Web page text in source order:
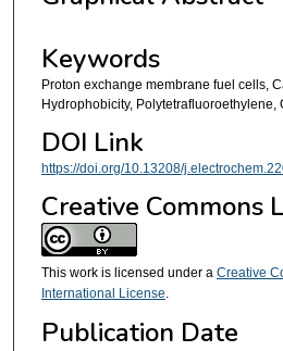
Keywords
Proton exchange membrane fuel cells,
Hydrophobicity, Polytetrafluoroethylene,
DOI Link
https://doi.org/10.13208/
Creative Commons
This work is licensed under a Creative
International License.
Publication Date